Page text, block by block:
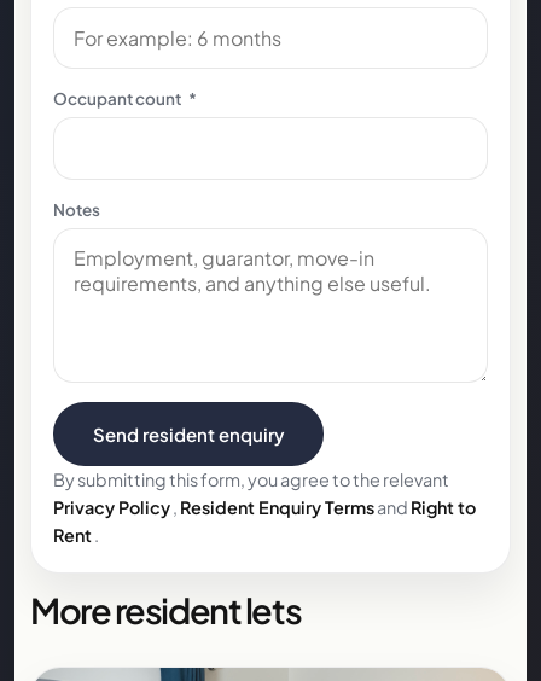
Occupant count *
Notes
Send resident enquiry
By submitting this form, you agree to the relevant
Privacy Policy, Resident Enquiry Termsand Right to
Rent.
More resident lets